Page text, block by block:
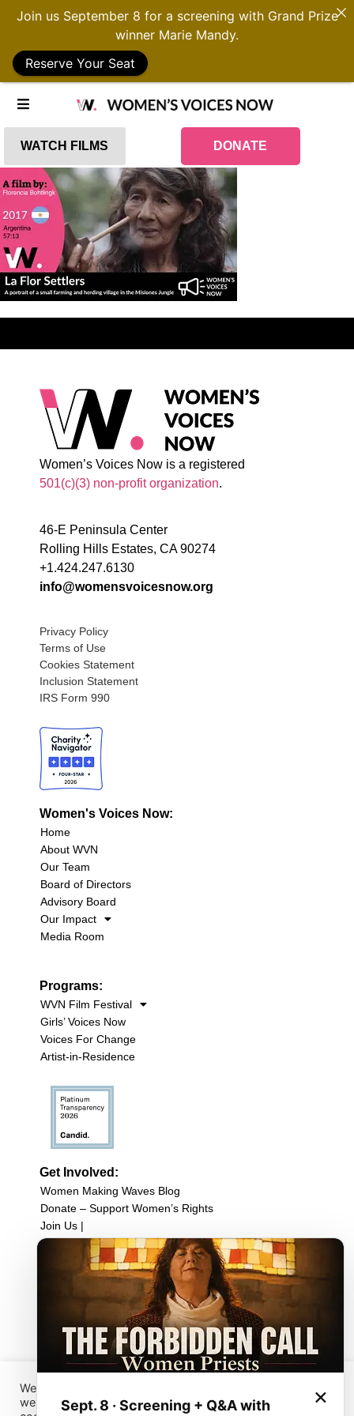
WATCH FILMS DONATE
Women’s Voices Now is a registered
501(c)(3) non-profit organization.
46-E Peninsula Center
Rolling Hills Estates, CA 90274
+1.424.247.6130
info@womensvoicesnow.org
Privacy Policy
Terms of Use
Cookies Statement
Inclusion Statement
IRS Form 990
Women's Voices Now:
Home
About WVN
Our Team
Board of Directors
Advisory Board
Our Impact
Media Room
Programs:
WVN Film Festival
Girls’ Voices Now
Voices For Change
Artist-in-Residence
Get Involved:
Women Making Waves Blog
Donate – Support Women’s Rights
Join Us |
Upcoming Events
Filmmaker Resources
Sign up for our newsletter
Browse Film Collection:
Browse all Films
Host a Screening
Sign up for our Newsletter
Join us September 8 for a screening with Grand Prize
winner Marie Mandy.
Reserve Your Seat
We have placed cookies on your device to help make this
website better. You can use this tool to change your
Sept. 8 · Screening + Q&A with
×